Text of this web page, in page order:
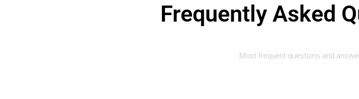
Frequently Asked
Most frequent questions and